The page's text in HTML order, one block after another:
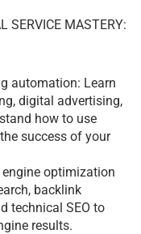
SERVICE MASTERY:
automation: Learn
digital advertising,
how to use
success of your
engine optimization
backlink
technical SEO to
results.